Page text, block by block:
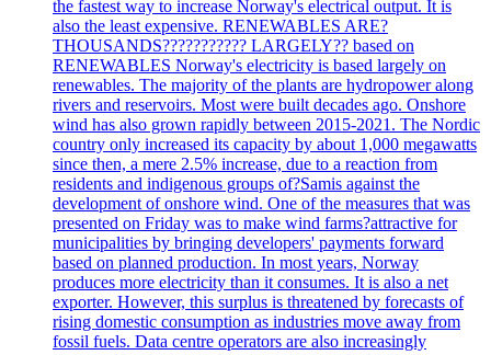
the fastest way to increase Norway's electrical output. It is
also the least expensive. RENEWABLES ARE?
THOUSANDS??????????? LARGELY?? based on
RENEWABLES Norway's electricity is based largely on
renewables. The majority of the plants are hydropower along
rivers and reservoirs. Most were built decades ago. Onshore
wind has also grown rapidly between 2015-2021. The Nordic
country only increased its capacity by about 1,000 megawatts
since then, a mere 2.5% increase, due to a reaction from
residents and indigenous groups of?Samis against the
development of onshore wind. One of the measures that was
presented on Friday was to make wind farms?attractive for
municipalities by bringing developers' payments forward
based on planned production. In most years, Norway
produces more electricity than it consumes. It is also a net
exporter. However, this surplus is threatened by forecasts of
rising domestic consumption as industries move away from
fossil fuels. Data centre operators are also increasingly